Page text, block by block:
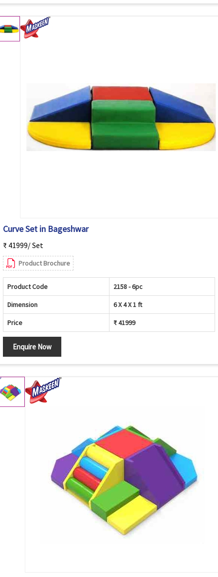
Curve Set in Bageshwar
₹ 41999/ Set
Product Brochure
Product Code 2158 - 6pc
Dimension 6 X 4 X 1 ft
Price ₹ 41999
Enquire Now